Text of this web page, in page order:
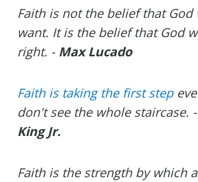
Faith is not the belief that
want. It is the belief that God
right. - Max Lucado
Faith is taking the first step
don't see the whole staircase. -
King Jr.
Faith is the strength by which